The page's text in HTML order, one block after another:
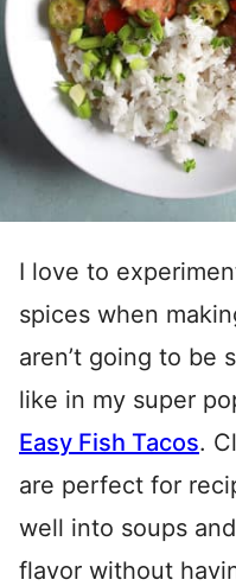
I love to
spices when
aren’t going to be
like in my super
Easy Fish Tacos.
are perfect for
well into soups
flavor without